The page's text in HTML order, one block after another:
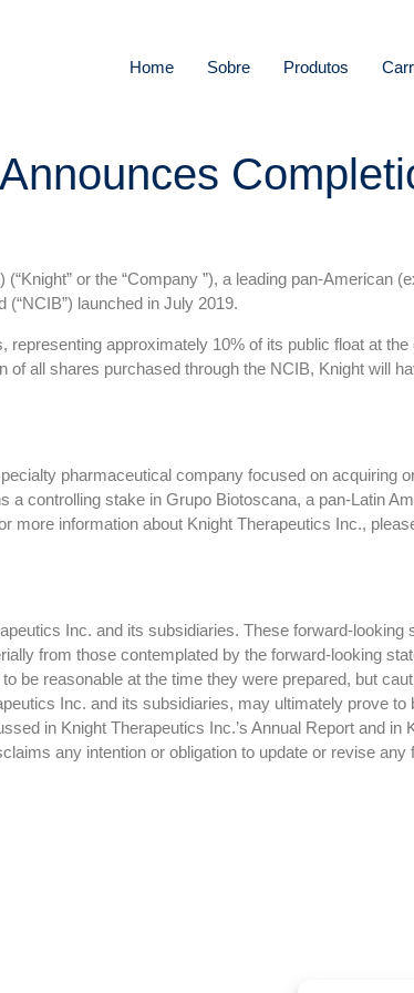
Home Sobre Produtos
or the “Company ”), a leading pan-American
launched in July 2019.
approximately 10% of its public float at
all shares purchased through the NCIB, Knight will
pharmaceutical company focused on acquiring
a controlling stake in Grupo Biotoscana, a pan-Latin
more information about Knight Therapeutics Inc.,
Inc. and its subsidiaries. These forward-
from those contemplated by the forward-looking
be reasonable at the time they were prepared, but
Inc. and its subsidiaries, may ultimately prove
in Knight Therapeutics Inc.’s Annual Report and in
any intention or obligation to update or revise